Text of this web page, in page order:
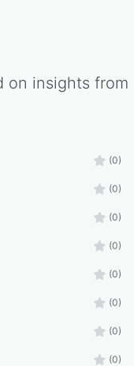
on insights from
(0)
(0)
(0)
(0)
(0)
(0)
(0)
(0)